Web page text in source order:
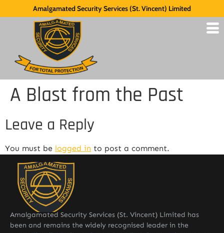
Amalgamated Security Services (St. Vincent) Limited
A Blast from the Past
Leave a Reply
You must be logged in to post a comment.
Amalgamated Security Services (St. Vincent) Limited has
been and remains the widely recognised leader in the